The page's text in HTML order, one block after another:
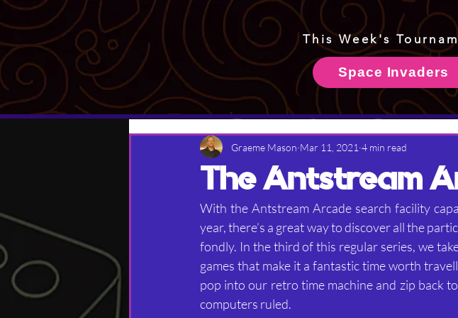
This Week's
Space Invaders
The Antstream
Graeme Mason Mar 11, 2021 4 min read
With the Antstream Arcade search facility
year, there’s a great way to discover all the
fondly. In the third of this regular series, we
games that make it a fantastic time worth
pop into our retro time machine and zip back
computers ruled.